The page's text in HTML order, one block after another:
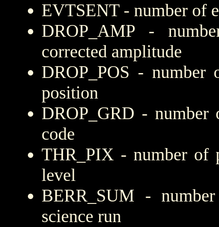
EVTSENT - number of
DROP_AMP -
corrected amplitude
DROP_POS - number
position
DROP_GRD - number
code
THR_PIX - number of
level
BERR_SUM -
science run